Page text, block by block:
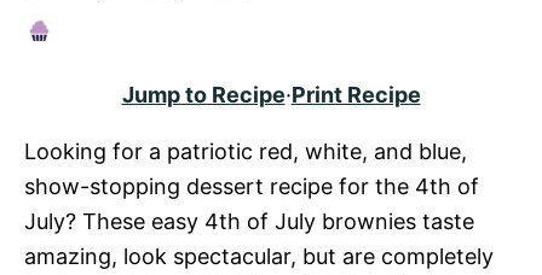
Jump to Recipe·Print Recipe
Looking for a patriotic red, white, and blue,
show-stopping dessert recipe for the 4th of
July? These easy 4th of July brownies taste
amazing, look spectacular, but are completely